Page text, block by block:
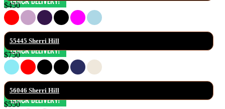
$450
55445 Sherri Hill
$750
56046 Sherri Hill
$550